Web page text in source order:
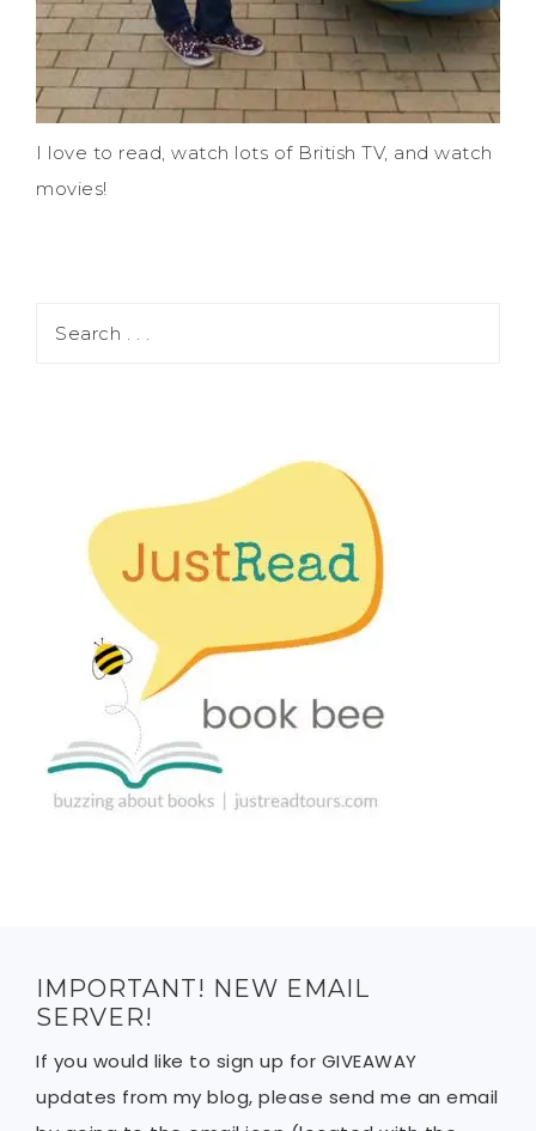
I love to read, watch lots of British TV, and watch
movies!
IMPORTANT! NEW EMAIL
SERVER!
If you would like to sign up for GIVEAWAY
updates from my blog, please send me an email